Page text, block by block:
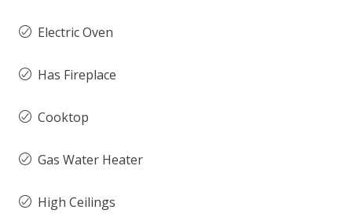
Electric Oven
Has Fireplace
Cooktop
Gas Water Heater
High Ceilings